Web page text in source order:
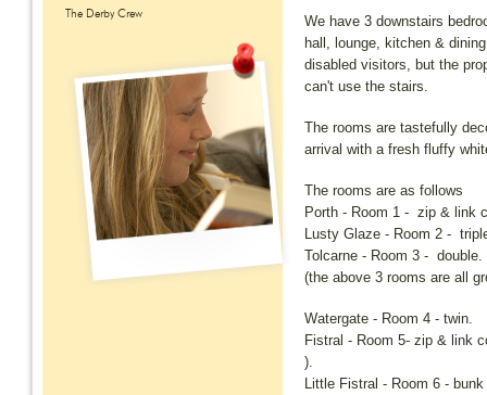
The Derby Crew
We have 3 downstairs
hall, lounge, kitchen &
disabled visitors, but the
can't use the stairs.
The rooms are tastefully
arrival with a fresh fluffy
The rooms are as follows
Porth - Room 1 - zip & link
Lusty Glaze - Room 2 -
Tolcarne - Room 3 - double.
(the above 3 rooms are all
Watergate - Room 4 - twin.
Fistral - Room 5- zip & link
).
Little Fistral - Room 6 -